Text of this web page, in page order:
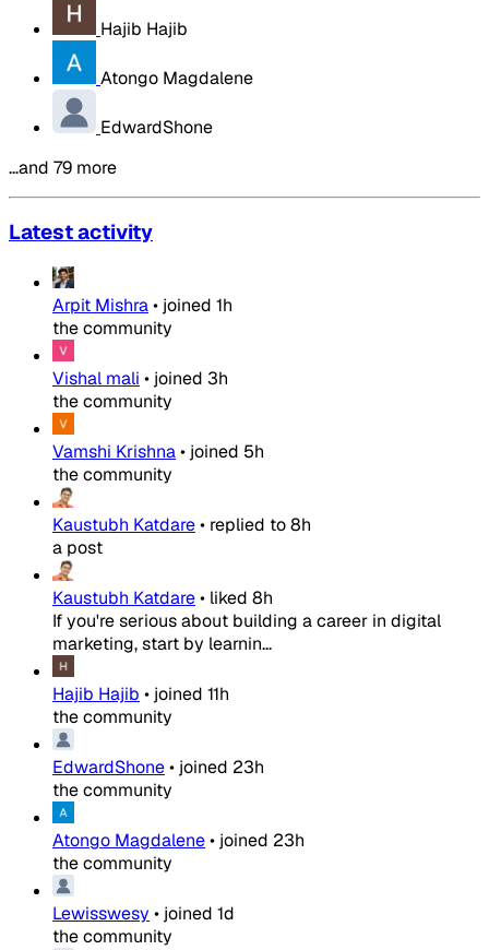
Hajib Hajib
Atongo Magdalene
EdwardShone
…and 79 more
Latest activity
Arpit Mishra• joined 1h
the community
Vishal mali • joined 3h
the community
Vamshi Krishna• joined 5h
the community
Kaustubh Katdare• replied to8h
a post
Kaustubh Katdare• liked 8h
If you're serious about building a career in digital
marketing, start by learnin...
Hajib Hajib • joined 11h
the community
EdwardShone• joined 23h
the community
Atongo Magdalene• joined 23h
the community
Lewisswesy • joined 1d
the community